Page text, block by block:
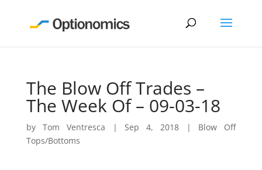
The Blow Off Trades –
The Week Of – 09-03-18
byTom Ventresca | Sep 4, 2018 | Blow Off
Tops/Bottoms